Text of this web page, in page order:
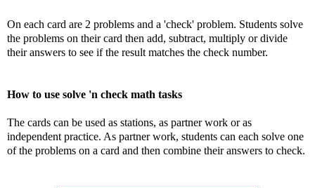
On each card are 2 problems and a 'check' problem. Students solve
the problems on their card then add, subtract, multiply or divide
their answers to see if the result matches the check number.
How to use solve 'n check math tasks
The cards can be used as stations, as partner work or as
independent practice. As partner work, students can each solve one
of the problems on a card and then combine their answers to check.